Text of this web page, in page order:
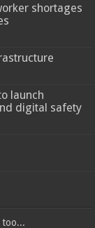
shortages
launch
digital safety
too...